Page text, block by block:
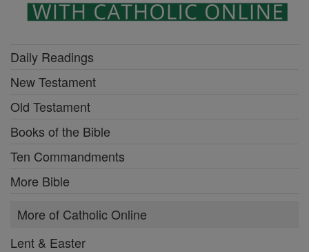
Daily Readings
New Testament
Old Testament
Books of the Bible
Ten Commandments
More Bible
More of Catholic Online
Lent & Easter